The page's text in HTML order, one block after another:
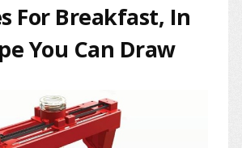
For Breakfast, In
You Can Draw